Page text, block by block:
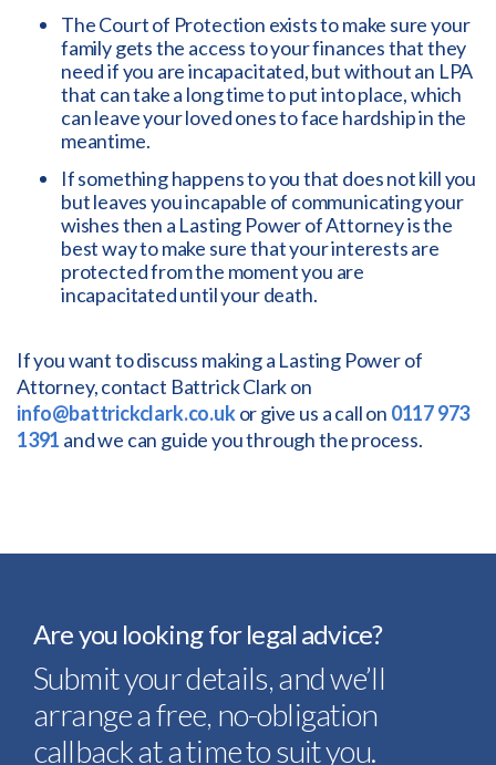
The Court of Protection exists to make sure your
family gets the access to your finances that they
need if you are incapacitated, but without an LPA
that can take a long time to put into place, which
can leave your loved ones to face hardship in the
meantime.
If something happens to you that does not kill you
but leaves you incapable of communicating your
wishes then a Lasting Power of Attorney is the
best way to make sure that your interests are
protected from the moment you are
incapacitated until your death.
If you want to discuss making a Lasting Power of
Attorney, contact Battrick Clark on
info@battrickclark.co.ukor give us a call on 0117 973
1391 and we can guide you through the process.
Are you looking for legal advice?
Submit your details, and we’ll
arrange a free, no-obligation
callback at a time to suit you.